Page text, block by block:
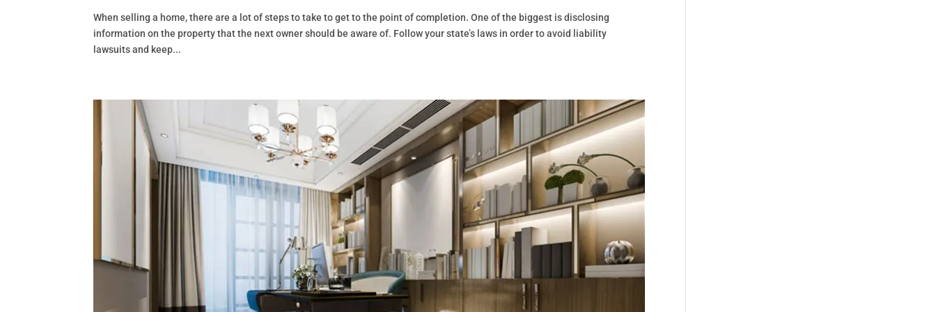
When selling a home, there are a lot of steps to take to get to the point of completion. One of the biggest is disclosing
information on the property that the next owner should be aware of. Follow your state’s laws in order to avoid liability
lawsuits and keep...